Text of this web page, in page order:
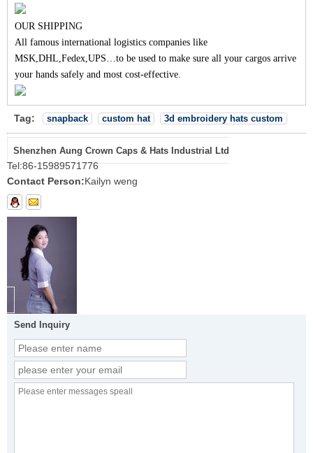
OUR SHIPPING
All famous international logistics companies like
MSK,DHL,Fedex,UPS…to be used to make sure all your cargos arrive
your hands safely and most cost-effective.
Tag: snapback custom hat 3d embroidery hats custom
Shenzhen Aung Crown Caps & Hats Industrial Ltd
Tel:86-15989571776
Contact Person:Kailyn weng
Send Inquiry